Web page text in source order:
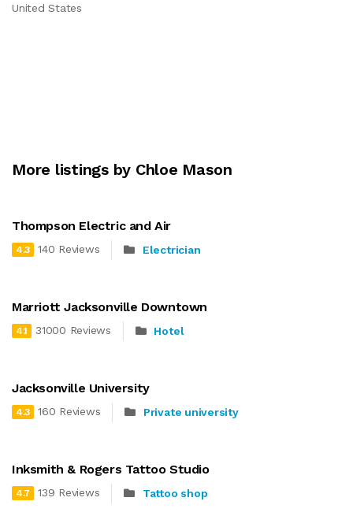
United States
More listings by Chloe Mason
Thompson Electric and Air
4.3 140 Reviews Electrician
Marriott Jacksonville Downtown
4.1 31000 Reviews Hotel
Jacksonville University
4.3 160 Reviews Private university
Inksmith & Rogers Tattoo Studio
4.7 139 Reviews Tattoo shop